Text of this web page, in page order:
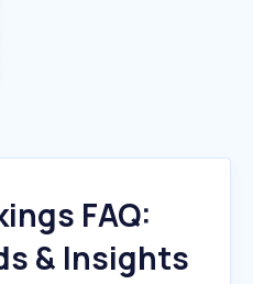
FAQ:
& Insights